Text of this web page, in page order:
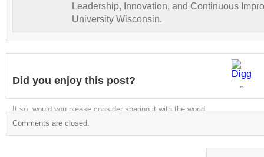
Leadership, Innovation, and Continuous
University Wisconsin.
Did you enjoy this post?
If so, would you please consider sharing it with the world
Digg
Comments are closed.